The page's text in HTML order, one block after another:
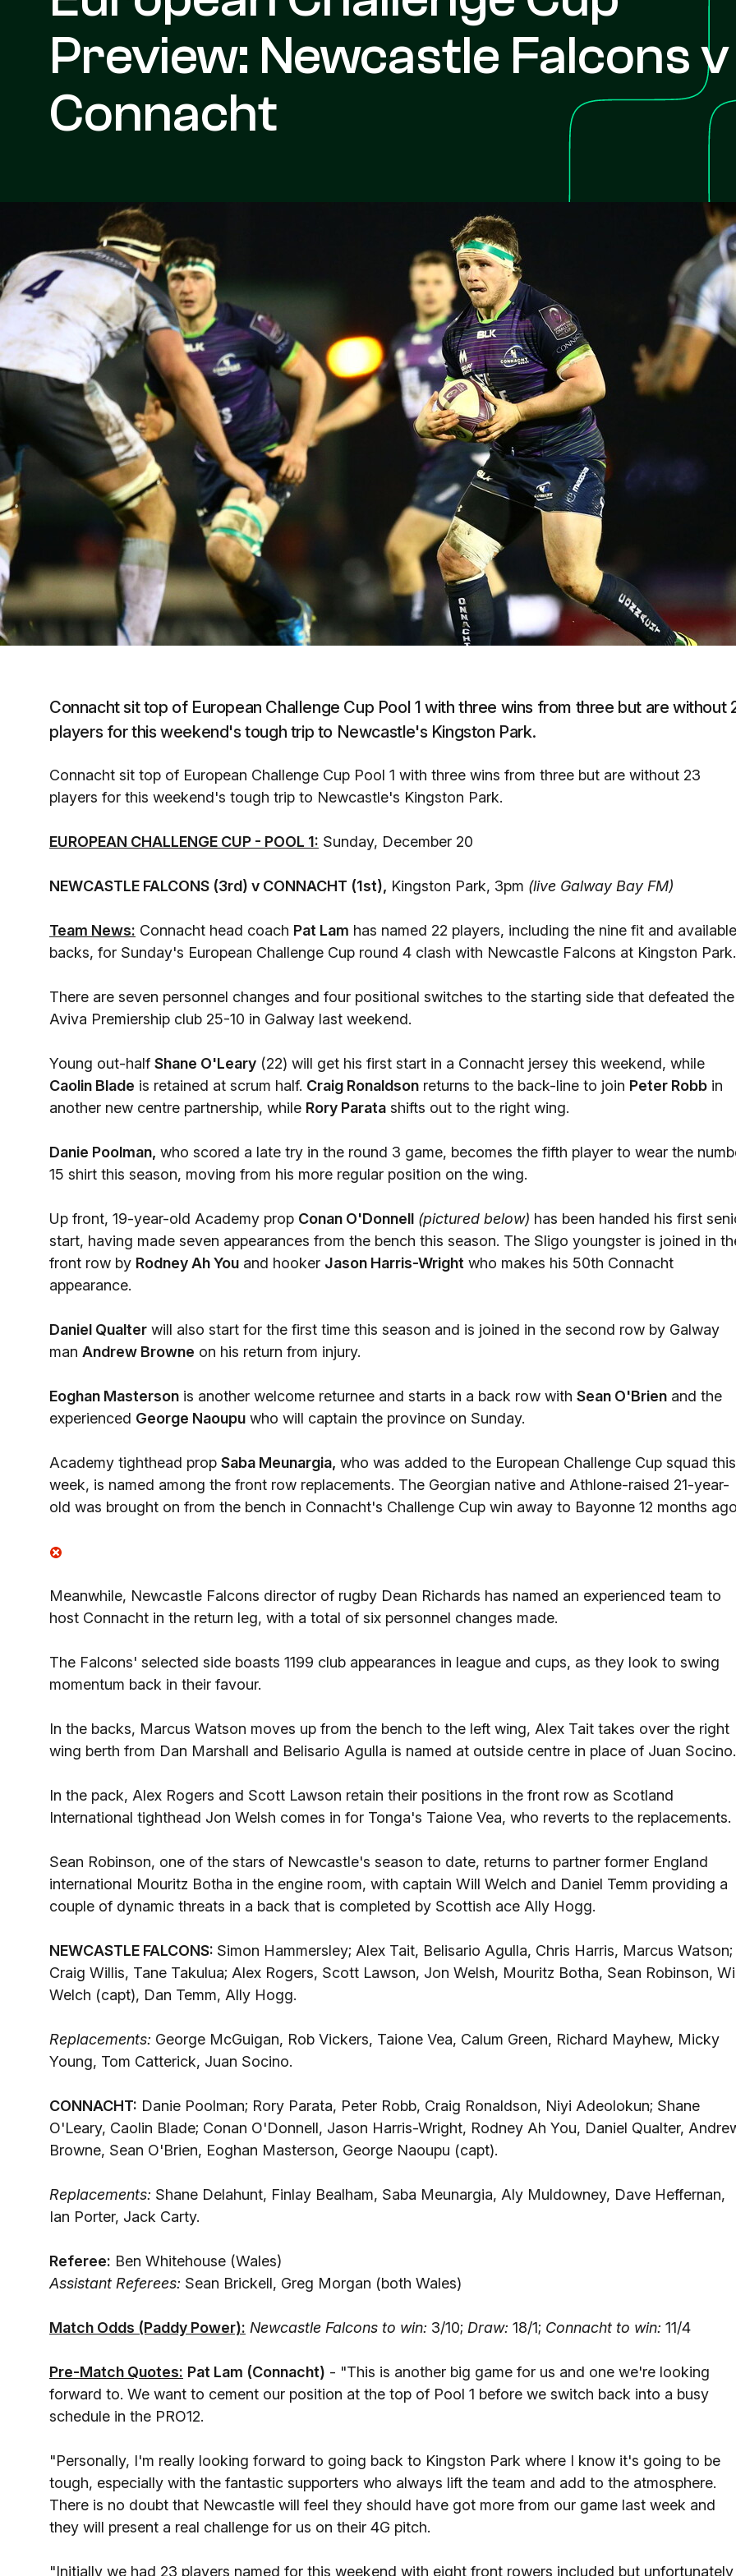
Preview: Newcastle Falcons v
Connacht
Connacht sit top of European Challenge Cup Pool 1 with three wins from three but are without
players for this weekend's tough trip to Newcastle's Kingston Park.
Connacht sit top of European Challenge Cup Pool 1 with three wins from three but are without 23
players for this weekend's tough trip to Newcastle's Kingston Park.
EUROPEAN CHALLENGE CUP - POOL 1: Sunday, December 20
NEWCASTLE FALCONS (3rd) v CONNACHT (1st), Kingston Park, 3pm (live Galway Bay FM)
Team News: Connacht head coach Pat Lam has named 22 players, including the nine fit and available
backs, for Sunday's European Challenge Cup round 4 clash with Newcastle Falcons at Kingston Park.
There are seven personnel changes and four positional switches to the starting side that defeated the
Aviva Premiership club 25-10 in Galway last weekend.
Young out-half Shane O'Leary (22) will get his first start in a Connacht jersey this weekend, while
Caolin Blade is retained at scrum half. Craig Ronaldson returns to the back-line to join Peter Robb in
another new centre partnership, while Rory Parata shifts out to the right wing.
Danie Poolman, who scored a late try in the round 3 game, becomes the fifth player to wear the
15 shirt this season, moving from his more regular position on the wing.
Up front, 19-year-old Academy prop Conan O'Donnell (pictured below) has been handed his first
start, having made seven appearances from the bench this season. The Sligo youngster is joined in
front row by Rodney Ah You and hooker Jason Harris-Wright who makes his 50th Connacht
appearance.
Daniel Qualter will also start for the first time this season and is joined in the second row by Galway
man Andrew Browne on his return from injury.
Eoghan Masterson is another welcome returnee and starts in a back row with Sean O'Brien and the
experienced George Naoupu who will captain the province on Sunday.
Academy tighthead prop Saba Meunargia, who was added to the European Challenge Cup squad this
week, is named among the front row replacements. The Georgian native and Athlone-raised 21-year-
old was brought on from the bench in Connacht's Challenge Cup win away to Bayonne 12 months
Meanwhile, Newcastle Falcons director of rugby Dean Richards has named an experienced team to
host Connacht in the return leg, with a total of six personnel changes made.
The Falcons' selected side boasts 1199 club appearances in league and cups, as they look to swing
momentum back in their favour.
In the backs, Marcus Watson moves up from the bench to the left wing, Alex Tait takes over the right
wing berth from Dan Marshall and Belisario Agulla is named at outside centre in place of Juan Socino.
In the pack, Alex Rogers and Scott Lawson retain their positions in the front row as Scotland
International tighthead Jon Welsh comes in for Tonga's Taione Vea, who reverts to the replacements.
Sean Robinson, one of the stars of Newcastle's season to date, returns to partner former England
international Mouritz Botha in the engine room, with captain Will Welch and Daniel Temm providing a
couple of dynamic threats in a back that is completed by Scottish ace Ally Hogg.
NEWCASTLE FALCONS: Simon Hammersley; Alex Tait, Belisario Agulla, Chris Harris, Marcus Watson;
Craig Willis, Tane Takulua; Alex Rogers, Scott Lawson, Jon Welsh, Mouritz Botha, Sean Robinson,
Welch (capt), Dan Temm, Ally Hogg.
Replacements: George McGuigan, Rob Vickers, Taione Vea, Calum Green, Richard Mayhew, Micky
Young, Tom Catterick, Juan Socino.
CONNACHT: Danie Poolman; Rory Parata, Peter Robb, Craig Ronaldson, Niyi Adeolokun; Shane
O'Leary, Caolin Blade; Conan O'Donnell, Jason Harris-Wright, Rodney Ah You, Daniel Qualter,
Browne, Sean O'Brien, Eoghan Masterson, George Naoupu (capt).
Replacements: Shane Delahunt, Finlay Bealham, Saba Meunargia, Aly Muldowney, Dave Heffernan,
Ian Porter, Jack Carty.
Referee: Ben Whitehouse (Wales)
Assistant Referees: Sean Brickell, Greg Morgan (both Wales)
Match Odds (Paddy Power): Newcastle Falcons to win: 3/10; Draw: 18/1; Connacht to win: 11/4
Pre-Match Quotes: Pat Lam (Connacht) - "This is another big game for us and one we're looking
forward to. We want to cement our position at the top of Pool 1 before we switch back into a busy
schedule in the PRO12.
"Personally, I'm really looking forward to going back to Kingston Park where I know it's going to be
tough, especially with the fantastic supporters who always lift the team and add to the atmosphere.
There is no doubt that Newcastle will feel they should have got more from our game last week and
they will present a real challenge for us on their 4G pitch.
"Initially we had 23 players named for this weekend with eight front rowers included but unfortunately